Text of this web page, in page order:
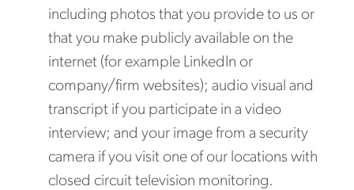
including photos that you provide to us or
that you make publicly available on the
internet (for example LinkedIn or
company/firm websites); audio visual and
transcript if you participate in a video
interview; and your image from a security
camera if you visit one of our locations with
closed circuit television monitoring.